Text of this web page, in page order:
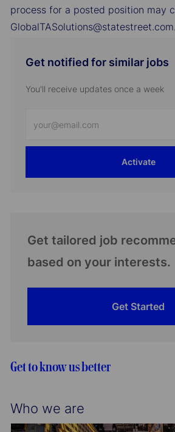
process for a posted position may
GlobalTASolutions@statestreet.com.
Get notified for similar jobs
You'll receive updates once a week
Email
Activate
Get tailored job
based on your interests.
Get Started
Get to know us better
Who we are